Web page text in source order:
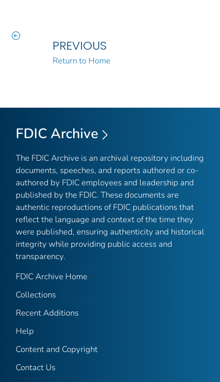
PREVIOUS
Return to Home
FDIC Archive
The FDIC Archive is an archival repository including
documents, speeches, and reports authored or co-
authored by FDIC employees and leadership and
published by the FDIC. These documents are
authentic reproductions of FDIC publications that
reflect the language and context of the time they
were published, ensuring authenticity and historical
integrity while providing public access and
transparency.
FDIC Archive Home
Collections
Recent Additions
Help
Content and Copyright
Contact Us